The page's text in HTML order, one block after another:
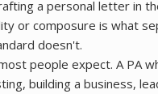
a personal letter in
or composure is what
doesn't.
people expect. A PA
building a business,